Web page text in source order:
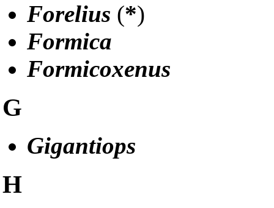
Forelius (*)
Formica
Formicoxenus
G
Gigantiops
H